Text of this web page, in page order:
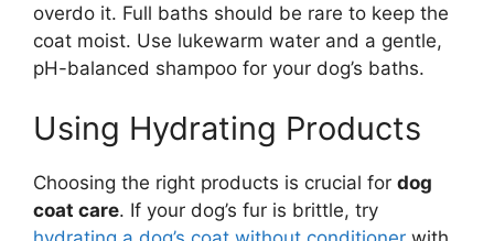
overdo it. Full baths should be rare to keep the
coat moist. Use lukewarm water and a gentle,
pH-balanced shampoo for your dog’s baths.
Using Hydrating Products
Choosing the right products is crucial for dog
coat care. If your dog’s fur is brittle, try